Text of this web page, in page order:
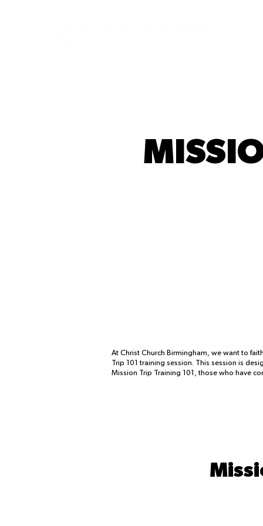
At Christ Church Birmingham, we want to
Trip 101 training session. This session is
Mission Trip Training 101, those who have